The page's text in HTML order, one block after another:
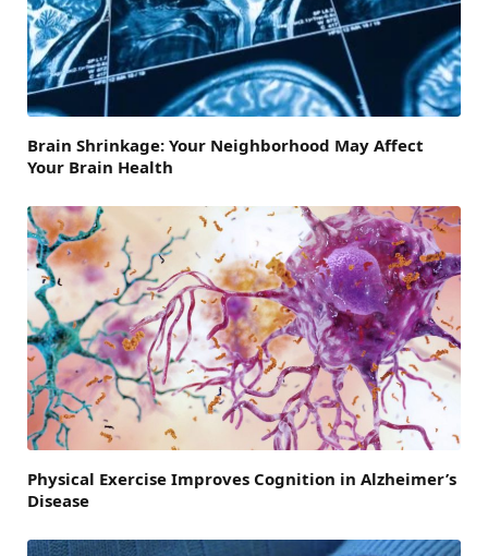
Brain Shrinkage: Your Neighborhood May Affect
Your Brain Health
Physical Exercise Improves Cognition in Alzheimer’s
Disease